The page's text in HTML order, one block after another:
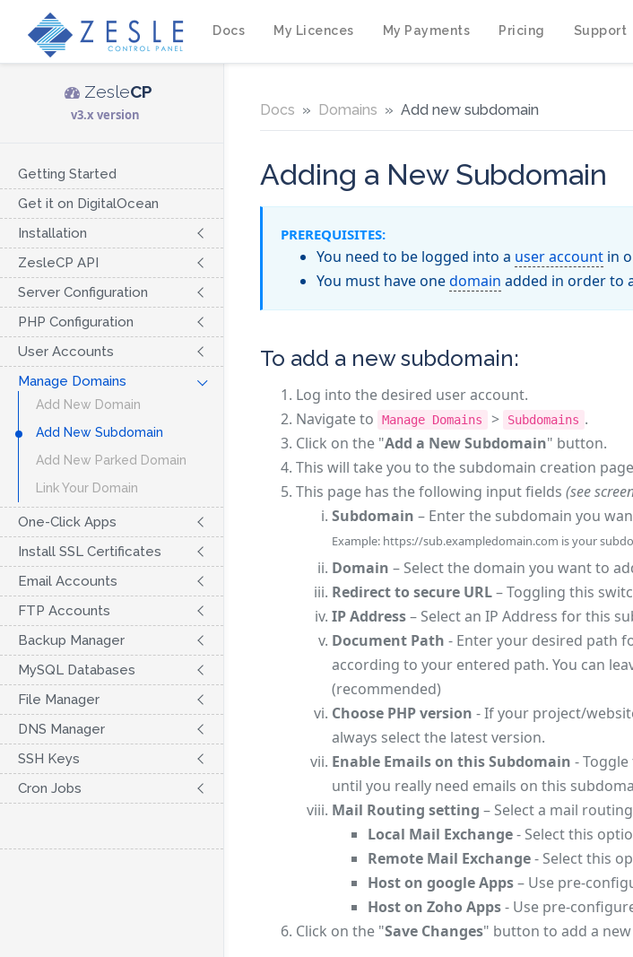
Docs My Licences My Payments Pricing Support
ZesleCP
v3.x version
Getting Started
Get it on DigitalOcean
Installation
ZesleCP API
Server Configuration
PHP Configuration
User Accounts
Manage Domains
Add New Domain
Add New Subdomain
Add New Parked Domain
Link Your Domain
One-Click Apps
Install SSL Certificates
Email Accounts
FTP Accounts
Backup Manager
MySQL Databases
File Manager
DNS Manager
SSH Keys
Cron Jobs
Docs Domains Add new subdomain
Adding a New Subdomain
PREREQUISITES:
You need to be logged into a user account in
You must have onedomain added in order to
To add a new subdomain:
Log into the desired user account.
Navigate to
Manage Domains > Subdomains .
Click on the "Add a New Subdomain" button.
This will take you to the subdomain creation
This page has the following input fields (see
Subdomain – Enter the subdomain you
Example: https://sub.exampledomain.com is your
Domain – Select the domain you want to
Redirect to secure URL– Toggling this
IP Address– Select an IP Address for this
Document Path - Enter your desired path
according to your entered path. You can
(recommended)
Choose PHP version - If your project/
always select the latest version.
Enable Emails on this Subdomain -
until you really need emails on this
Mail Routing setting – Select a mail
Local Mail Exchange- Select this
Remote Mail Exchange- Select this
Host on google Apps– Use pre-
Host on Zoho Apps- Use pre-
Click on the "Save Changes" button to add a